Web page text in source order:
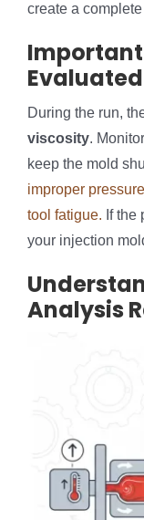
create a
During the run,
viscosity.
keep the mold
improper
tool fatigue. If the
your injection
Analysis